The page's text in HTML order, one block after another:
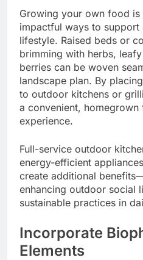
Growing your own food is
impactful ways to support
lifestyle. Raised beds or
brimming with herbs,
berries can be woven
landscape plan. By
to outdoor kitchens or
a convenient,
experience.
Full-service outdoor
energy-efficient
create additional
enhancing outdoor social
sustainable practices in
Incorporate
Elements